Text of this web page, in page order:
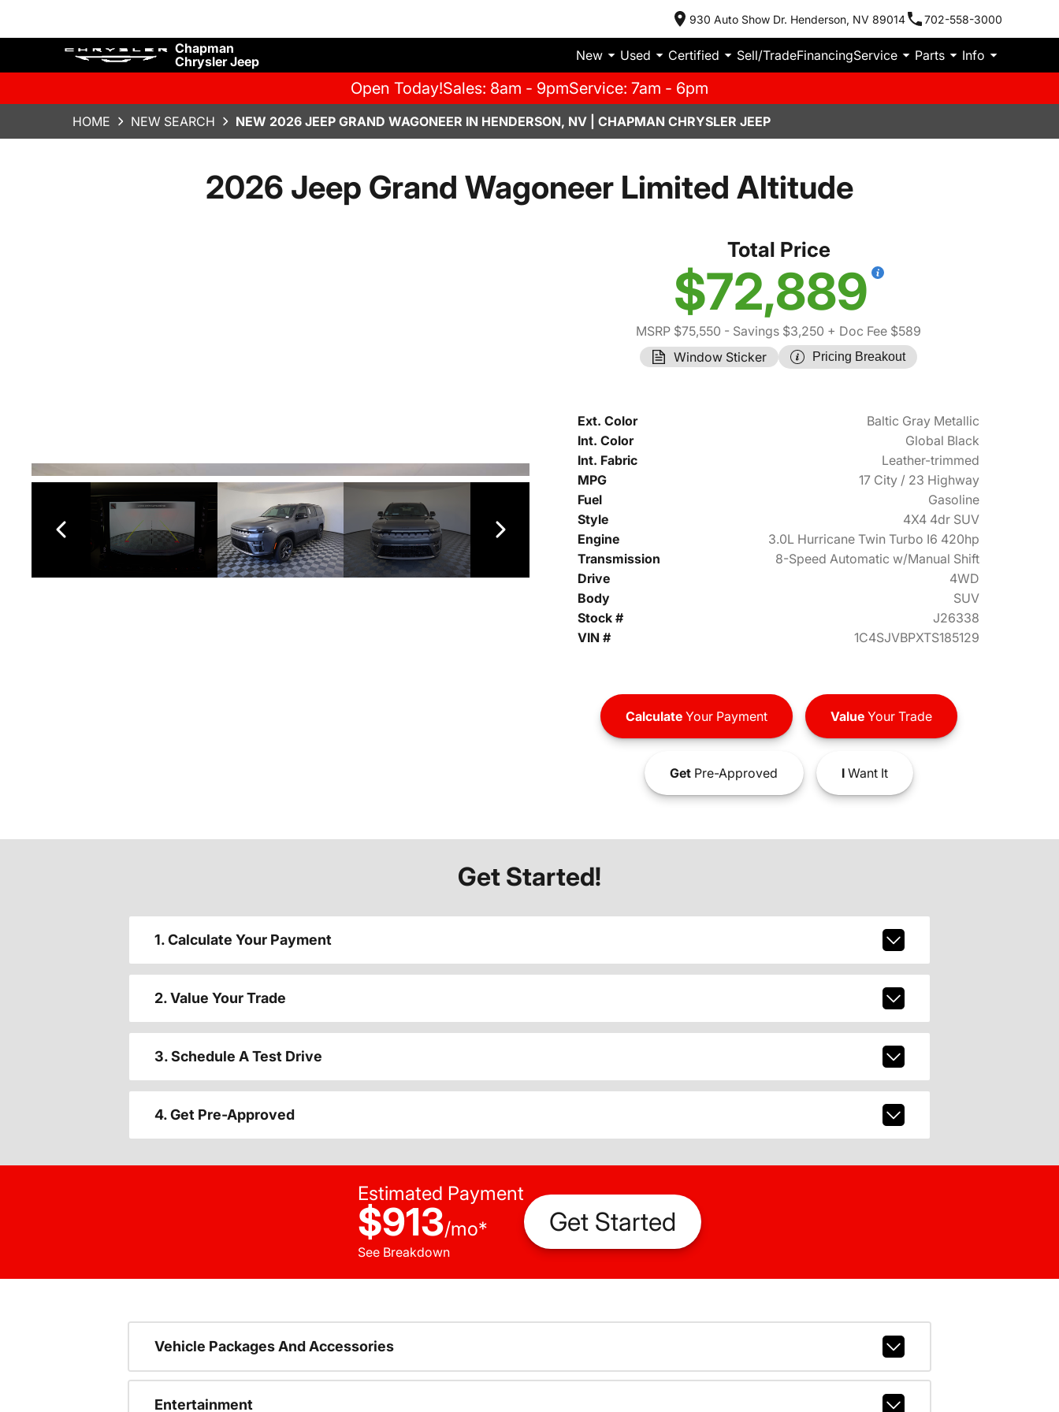
930 Auto Show Dr. Henderson, NV 89014 702-558-3000
Chapman
Chrysler Jeep
New Used Certified Sell/TradeFinancingService Parts Info
Open Today!Sales: 8am - 9pmService: 7am - 6pm
HOME NEW SEARCH NEW 2026 JEEP GRAND WAGONEER IN HENDERSON, NV | CHAPMAN CHRYSLER JEEP
2026 Jeep Grand Wagoneer Limited Altitude
Total Price
$72,889
MSRP $75,550 - Savings $3,250 + Doc Fee $589
Window Sticker
Pricing Breakout
Ext. Color
Baltic Gray Metallic
Int. Color
Global Black
Int. Fabric
Leather-trimmed
MPG
17 City / 23 Highway
Fuel
Gasoline
Style
4X4 4dr SUV
Engine
3.0L Hurricane Twin Turbo I6 420hp
Transmission
8-Speed Automatic w/Manual Shift
Drive
4WD
Body
SUV
Stock #
J26338
VIN #
1C4SJVBPXTS185129
CalculateYour Payment ValueYour Trade
GetPre-Approved IWant It
Get Started!
1. Calculate Your Payment
2. Value Your Trade
3. Schedule A Test Drive
4. Get Pre-Approved
Estimated Payment
$913/mo*
See Breakdown
Get Started
Vehicle Packages And Accessories
Entertainment